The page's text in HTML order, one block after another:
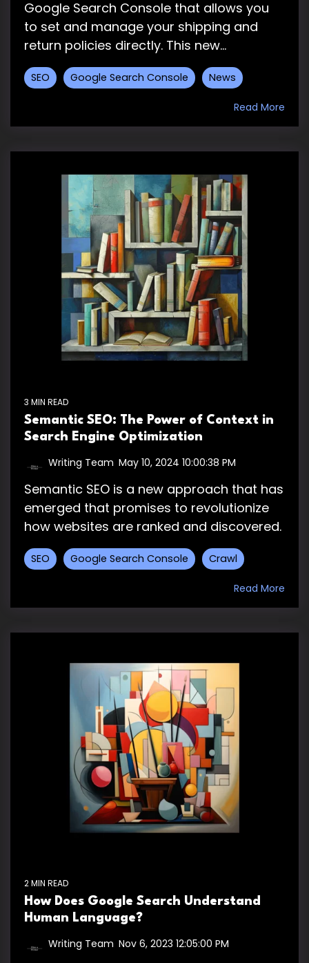
Google Search Console that allows you
to set and manage your shipping and
return policies directly. This new...
SEO Google Search Console News
Read More
3 MIN READ
Semantic SEO: The Power of Context in
Search Engine Optimization
Writing Team May 10, 2024 10:00:38 PM
Semantic SEO is a new approach that has
emerged that promises to revolutionize
how websites are ranked and discovered.
SEO Google Search Console Crawl
Read More
2 MIN READ
How Does Google Search Understand
Human Language?
Writing Team Nov 6, 2023 12:05:00 PM